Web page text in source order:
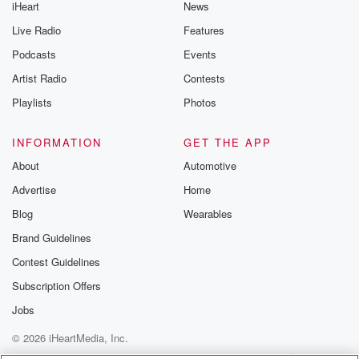
iHeart
Live Radio
Podcasts
Artist Radio
Playlists
News
Features
Events
Contests
Photos
INFORMATION
About
Advertise
Blog
Brand Guidelines
Contest Guidelines
Subscription Offers
Jobs
GET THE APP
Automotive
Home
Wearables
© 2026 iHeartMedia, Inc.